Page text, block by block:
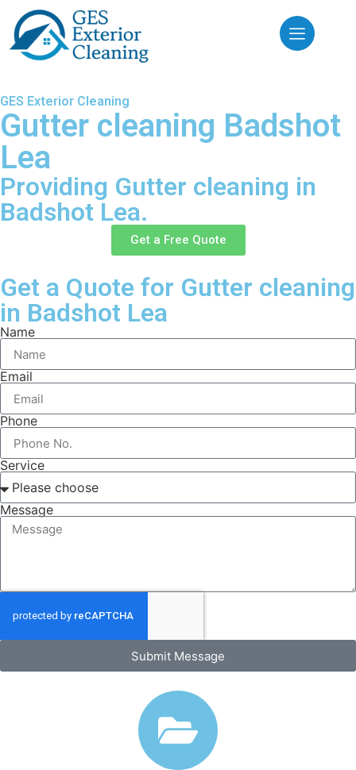
GES Exterior Cleaning
Gutter cleaning Badshot
Lea
Providing Gutter cleaning in
Badshot Lea.
Get a Free Quote
Get a Quote for Gutter cleaning
in Badshot Lea
Name
Email
Phone
Service
Message
Submit Message